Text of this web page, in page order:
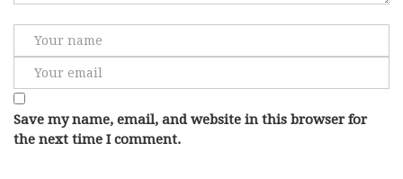
Save my name, email, and website in this browser for
the next time I comment.